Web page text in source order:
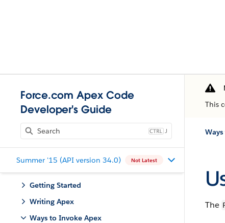
Force.com Apex Code
Developer's Guide
J
Summer '15 (API version 34.0) Not Latest
Getting Started
Writing Apex
Ways to Invoke Apex
This
The